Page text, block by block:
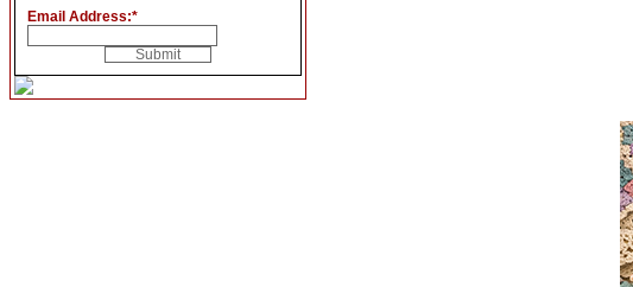
Email Address:*